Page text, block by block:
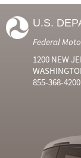
U.S.
Federal
1200 NEW
855-368-4200